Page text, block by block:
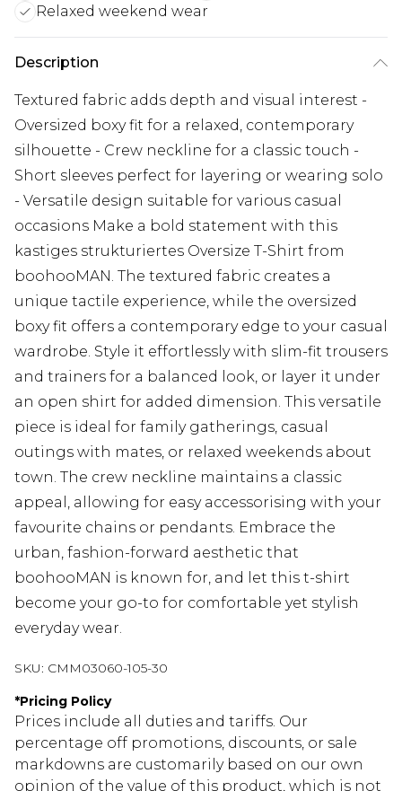
Relaxed weekend wear
Description
Textured fabric adds depth and visual interest -
Oversized boxy fit for a relaxed, contemporary
silhouette - Crew neckline for a classic touch -
Short sleeves perfect for layering or wearing solo
- Versatile design suitable for various casual
occasions Make a bold statement with this
kastiges strukturiertes Oversize T-Shirt from
boohooMAN. The textured fabric creates a
unique tactile experience, while the oversized
boxy fit offers a contemporary edge to your casual
wardrobe. Style it effortlessly with slim-fit trousers
and trainers for a balanced look, or layer it under
an open shirt for added dimension. This versatile
piece is ideal for family gatherings, casual
outings with mates, or relaxed weekends about
town. The crew neckline maintains a classic
appeal, allowing for easy accessorising with your
favourite chains or pendants. Embrace the
urban, fashion-forward aesthetic that
boohooMAN is known for, and let this t-shirt
become your go-to for comfortable yet stylish
everyday wear.
SKU: CMM03060-105-30
*Pricing Policy
Prices include all duties and tariffs. Our
percentage off promotions, discounts, or sale
markdowns are customarily based on our own
opinion of the value of this product, which is not